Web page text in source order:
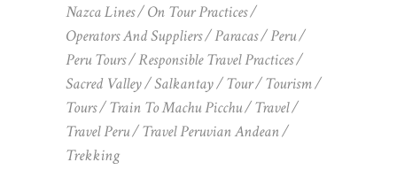
Nazca Lines
On Tour Practices
Operators And Suppliers
Paracas
Peru
Peru Tours
Responsible Travel Practices
Sacred Valley
Salkantay Tour
Tourism
Tours
Train To Machu Picchu
Travel
Travel Peru
Travel Peruvian Andean
Trekking